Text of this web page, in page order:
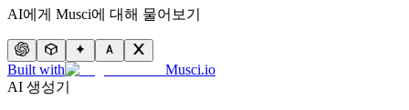
AI에게 Musci에 대해 물어보기
Built with
Musci.io
AI 생성기